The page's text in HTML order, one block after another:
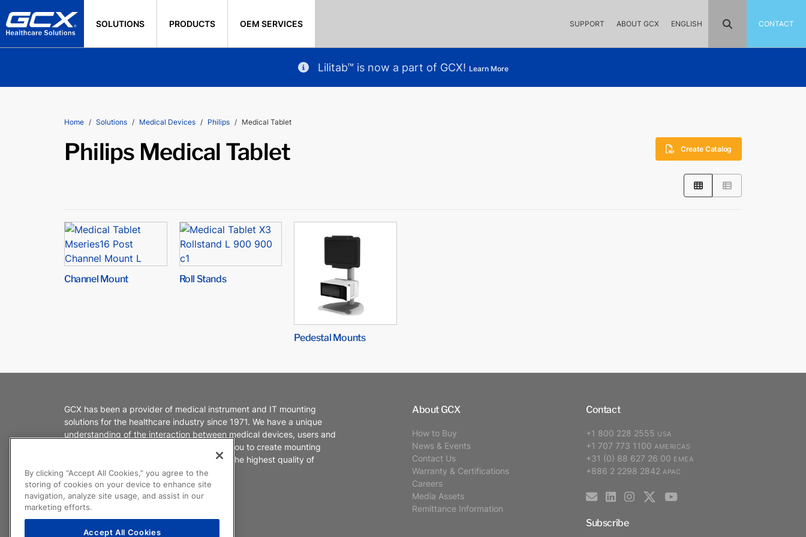
SOLUTIONS PRODUCTS OEM SERVICES SUPPORT ABOUT GCX ENGLISH CONTACT
Lilitab™ is now a part of GCX! Learn More
Home Solutions Medical Devices Philips Medical Tablet
Philips Medical Tablet Create Catalog
Channel Mount Roll Stands
Pedestal Mounts
GCX has been a provider of medical instrument and IT mounting
solutions for the healthcare industry since 1971. We have a unique
understanding of the interaction between medical devices, users and
healthcare environments. We partner with you to create mounting
products that enable caregivers to deliver the highest quality of
patient care.
About GCX
How to Buy
News & Events
Contact Us
Warranty & Certifications
Careers
Media Assets
Remittance Information
Contact
+1 800 228 2555 USA
+1 707 773 1100 AMERICAS
+31 (0) 88 627 26 00 EMEA
+886 2 2298 2842 APAC
Subscribe
By clicking “Accept All Cookies,” you agree to the
storing of cookies on your device to enhance site
navigation, analyze site usage, and assist in our
marketing efforts.
Accept All Cookies